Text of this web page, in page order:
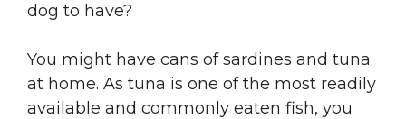
dog to have?
You might have cans of sardines and tuna
at home. As tuna is one of the most readily
available and commonly eaten fish, you